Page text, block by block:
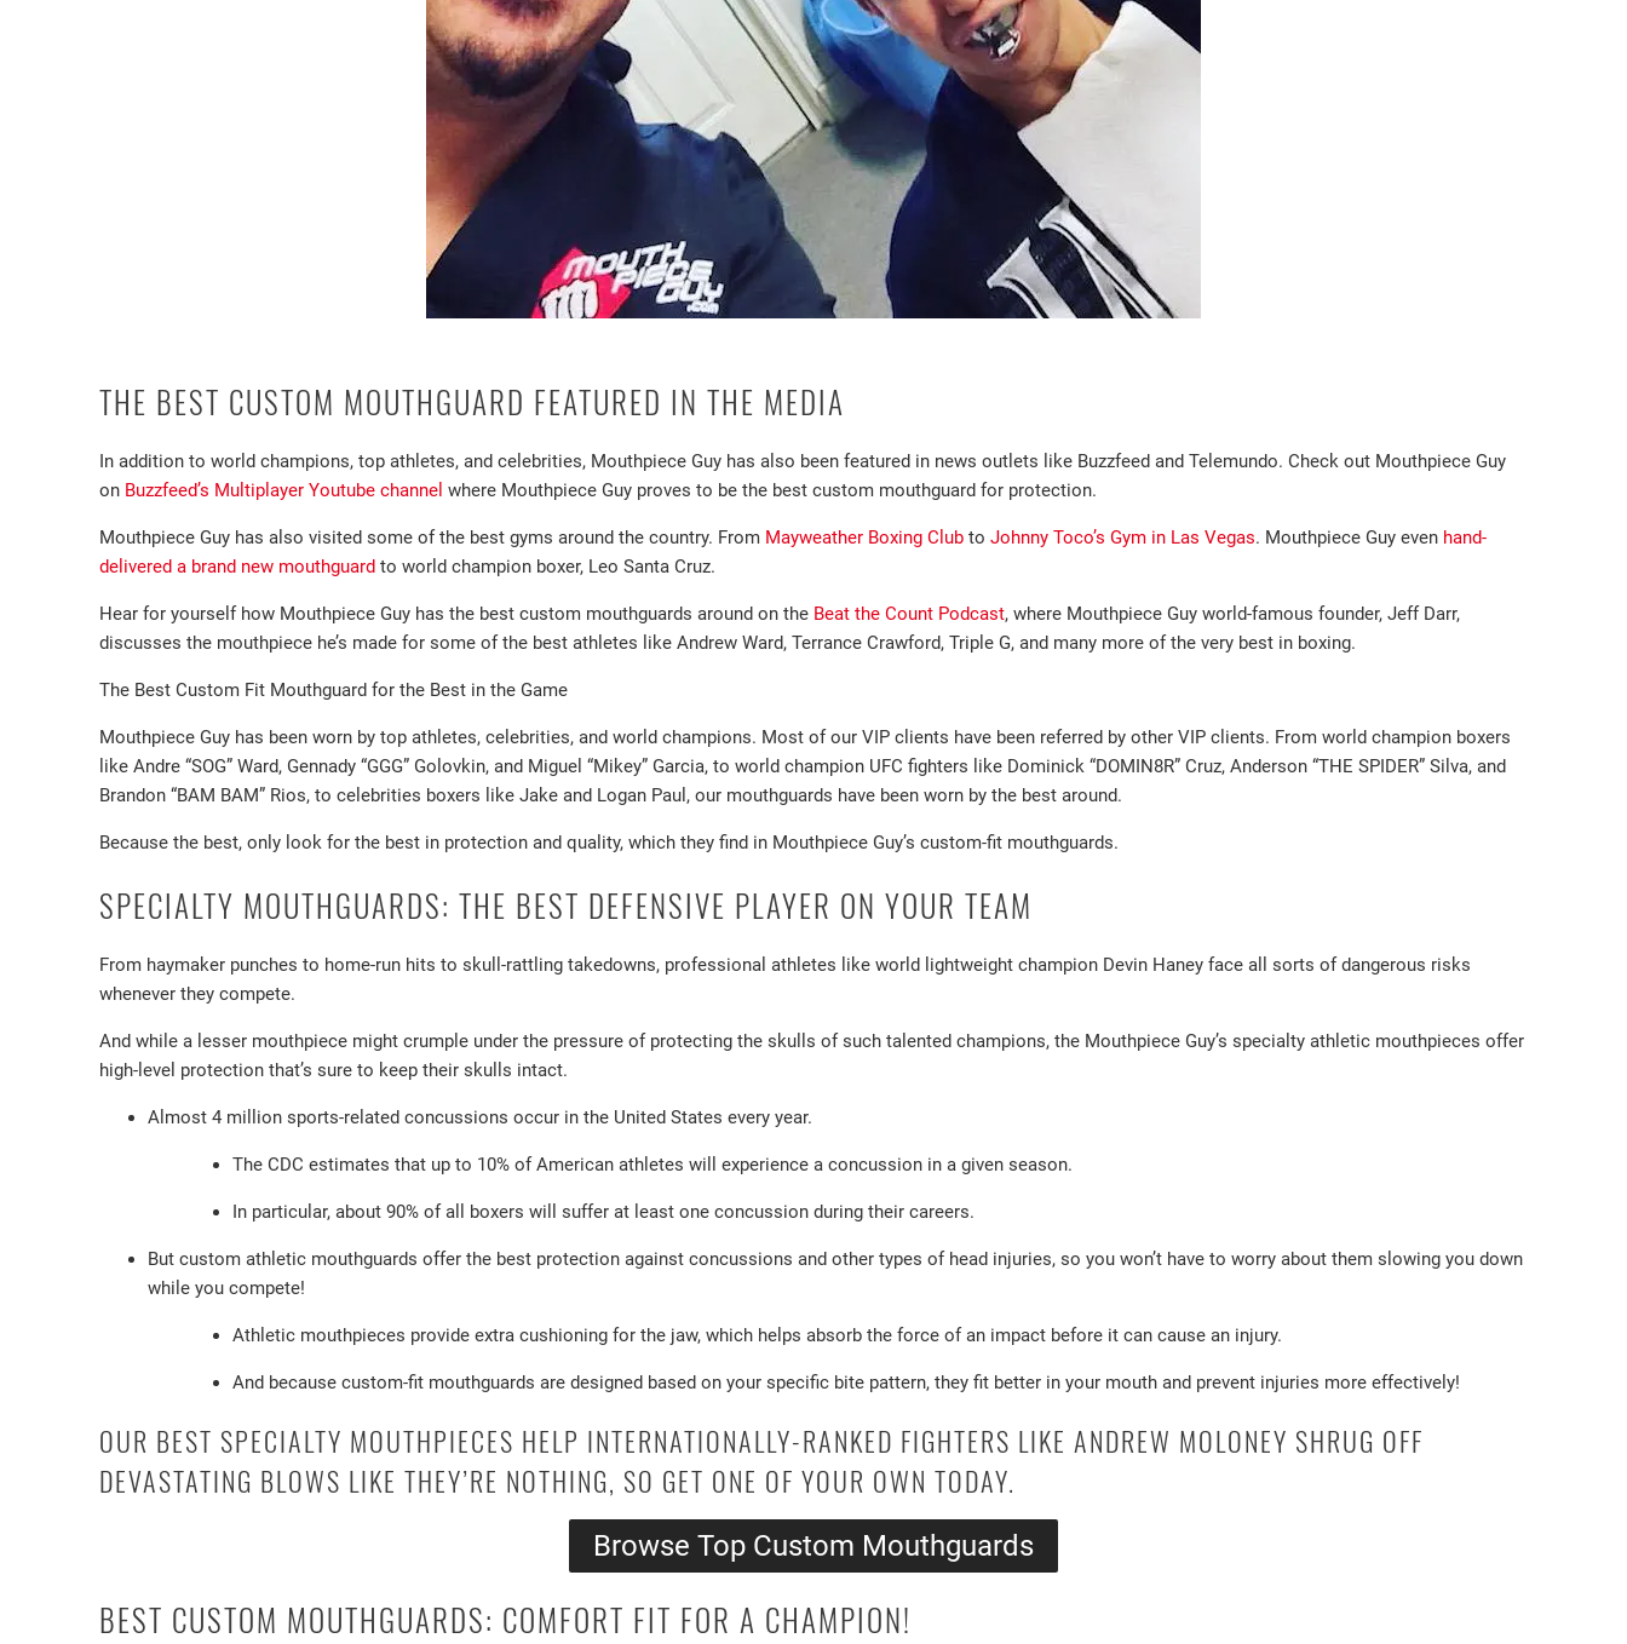
THE BEST CUSTOM MOUTHGUARD FEATURED IN THE MEDIA
In addition to world champions, top athletes, and celebrities, Mouthpiece Guy has also been featured in news outlets like Buzzfeed and Telemundo. Check out Mouthpiece Guy
on Buzzfeed’s Multiplayer Youtube channel where Mouthpiece Guy proves to be the best custom mouthguard for protection.
Mouthpiece Guy has also visited some of the best gyms around the country. From Mayweather Boxing Club to Johnny Toco’s Gym in Las Vegas. Mouthpiece Guy even hand-
delivered a brand new mouthguard to world champion boxer, Leo Santa Cruz.
Hear for yourself how Mouthpiece Guy has the best custom mouthguards around on the Beat the Count Podcast, where Mouthpiece Guy world-famous founder, Jeff Darr,
discusses the mouthpiece he’s made for some of the best athletes like Andrew Ward, Terrance Crawford, Triple G, and many more of the very best in boxing.
The Best Custom Fit Mouthguard for the Best in the Game
Mouthpiece Guy has been worn by top athletes, celebrities, and world champions. Most of our VIP clients have been referred by other VIP clients. From world champion boxers
like Andre “SOG” Ward, Gennady “GGG” Golovkin, and Miguel “Mikey” Garcia, to world champion UFC fighters like Dominick “DOMIN8R” Cruz, Anderson “THE SPIDER” Silva, and
Brandon “BAM BAM” Rios, to celebrities boxers like Jake and Logan Paul, our mouthguards have been worn by the best around.
Because the best, only look for the best in protection and quality, which they find in Mouthpiece Guy’s custom-fit mouthguards.
SPECIALTY MOUTHGUARDS: THE BEST DEFENSIVE PLAYER ON YOUR TEAM
From haymaker punches to home-run hits to skull-rattling takedowns, professional athletes like world lightweight champion Devin Haney face all sorts of dangerous risks
whenever they compete.
And while a lesser mouthpiece might crumple under the pressure of protecting the skulls of such talented champions, the Mouthpiece Guy’s specialty athletic mouthpieces offer
high-level protection that’s sure to keep their skulls intact.
Almost 4 million sports-related concussions occur in the United States every year.
The CDC estimates that up to 10% of American athletes will experience a concussion in a given season.
In particular, about 90% of all boxers will suffer at least one concussion during their careers.
But custom athletic mouthguards offer the best protection against concussions and other types of head injuries, so you won’t have to worry about them slowing you down
while you compete!
Athletic mouthpieces provide extra cushioning for the jaw, which helps absorb the force of an impact before it can cause an injury.
And because custom-fit mouthguards are designed based on your specific bite pattern, they fit better in your mouth and prevent injuries more effectively!
OUR BEST SPECIALTY MOUTHPIECES HELP INTERNATIONALLY-RANKED FIGHTERS LIKE ANDREW MOLONEY SHRUG OFF
DEVASTATING BLOWS LIKE THEY’RE NOTHING, SO GET ONE OF YOUR OWN TODAY.
Browse Top Custom Mouthguards
BEST CUSTOM MOUTHGUARDS: COMFORT FIT FOR A CHAMPION!